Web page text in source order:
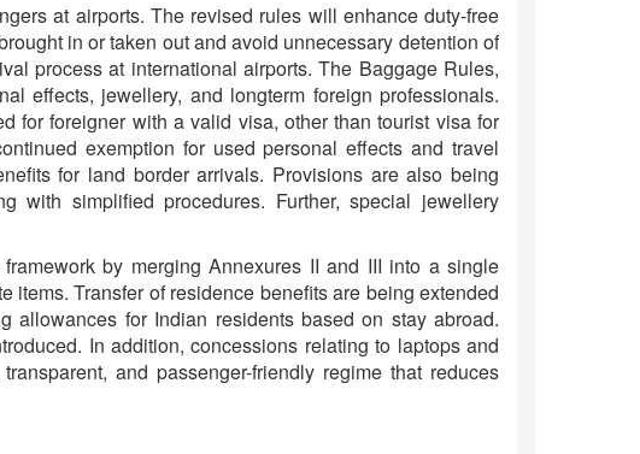
at airports. The revised rules will enhance duty-free
in or taken out and avoid unnecessary detention of
process at international airports. The Baggage Rules,
effects, jewellery, and longterm foreign professionals.
for foreigner with a valid visa, other than tourist visa for
exemption for used personal effects and travel
for land border arrivals. Provisions are also being
with simplified procedures. Further, special jewellery
by merging Annexures II and III into a single
Transfer of residence benefits are being extended
allowances for Indian residents based on stay abroad.
In addition, concessions relating to laptops and
and passenger-friendly regime that reduces